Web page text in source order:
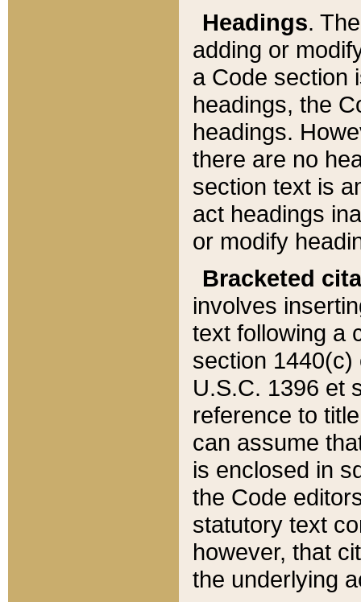
Headings.
adding or
a Code section
headings, the
headings.
there are no
section text is
act headings
or modify
Bracketed
involves
text following a
section 1440(c)
U.S.C. 1396 et
reference to
can assume
is enclosed in
the Code
statutory text
however, that
the underlying